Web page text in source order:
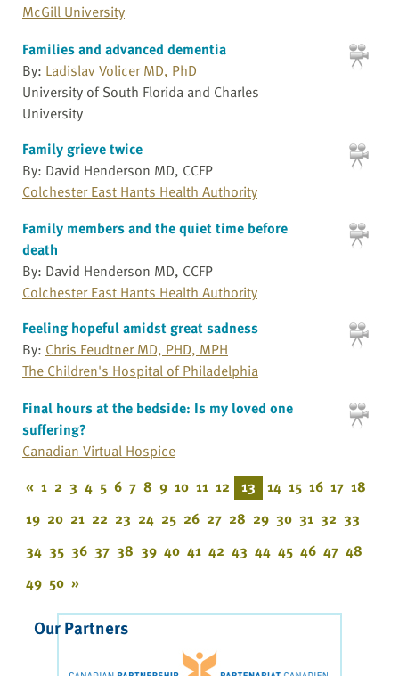
McGill University
Families and advanced dementia
By: Ladislav Volicer MD, PhD
University of South Florida and Charles
University
Family grieve twice
By: David Henderson MD, CCFP
Colchester East Hants Health Authority
Family members and the quiet time before
death
By: David Henderson MD, CCFP
Colchester East Hants Health Authority
Feeling hopeful amidst great sadness
By: Chris Feudtner MD, PHD, MPH
The Children's Hospital of Philadelphia
Final hours at the bedside: Is my loved one
suffering?
Canadian Virtual Hospice
« 1 2 3 4 5 6 7 8 9 10 11 12 13 14 15 16 17 18
19 20 21 22 23 24 25 26 27 28 29 30 31 32 33
34 35 36 37 38 39 40 41 42 43 44 45 46 47 48
49 50 »
Our Partners